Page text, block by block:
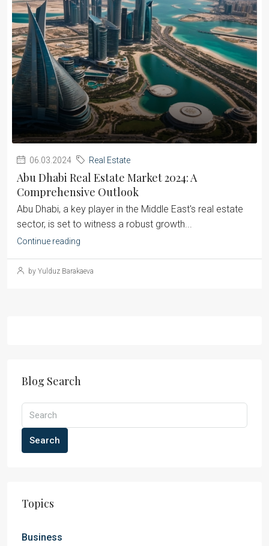
06.03.2024 Real Estate
Abu Dhabi Real Estate Market 2024: A
Comprehensive Outlook
Abu Dhabi, a key player in the Middle East's real estate
sector, is set to witness a robust growth...
Continue reading
by Yulduz Barakaeva
Blog Search
Search
Topics
Business